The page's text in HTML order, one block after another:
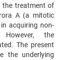
the treatment of
A (a mitotic
acquiring non-
However, the
The present
the underlying